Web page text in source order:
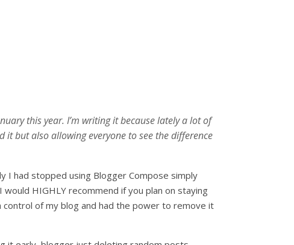
this year. I’m writing it because lately a lot of
but also allowing everyone to see the difference
I had stopped using Blogger Compose simply
HIGHLY recommend if you plan on staying
control of my blog and had the power to remove it